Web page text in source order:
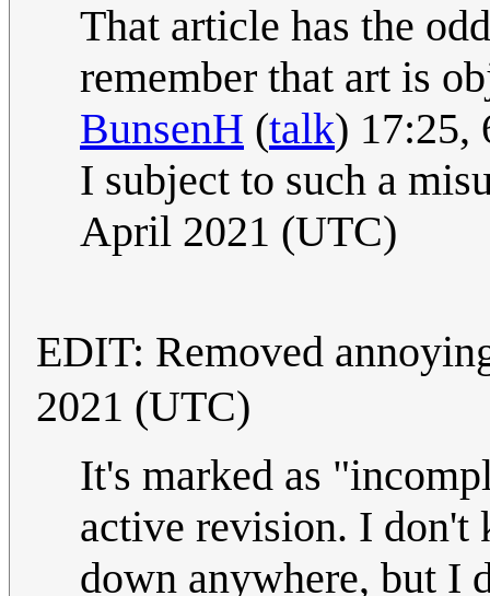
That article has the
remember that art is
BunsenH (talk) 17:25,
I subject to such a
April 2021 (UTC)
EDIT: Removed
2021 (UTC)
It's marked as
active revision. I don't
down anywhere, but I